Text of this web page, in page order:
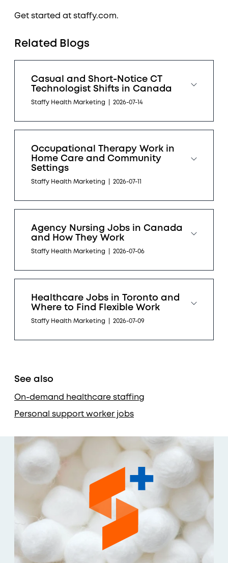
Get started at staffy.com.
Related Blogs
Casual and Short-Notice CT
Technologist Shifts in Canada
Staffy Health Marketing 2026-07-14
Occupational Therapy Work in
Home Care and Community
Settings
Staffy Health Marketing 2026-07-11
Agency Nursing Jobs in Canada
and How They Work
Staffy Health Marketing 2026-07-06
Healthcare Jobs in Toronto and
Where to Find Flexible Work
Staffy Health Marketing 2026-07-09
See also
On-demand healthcare staffing
Personal support worker jobs